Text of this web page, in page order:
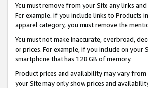
You must remove from your Site any links
For example, if you include links to Products
apparel category, you must remove the
You must not make inaccurate, overbroad,
or prices. For example, if you include on your
smartphone that has 128 GB of memory.
Product prices and availability may vary
your Site may only show prices and